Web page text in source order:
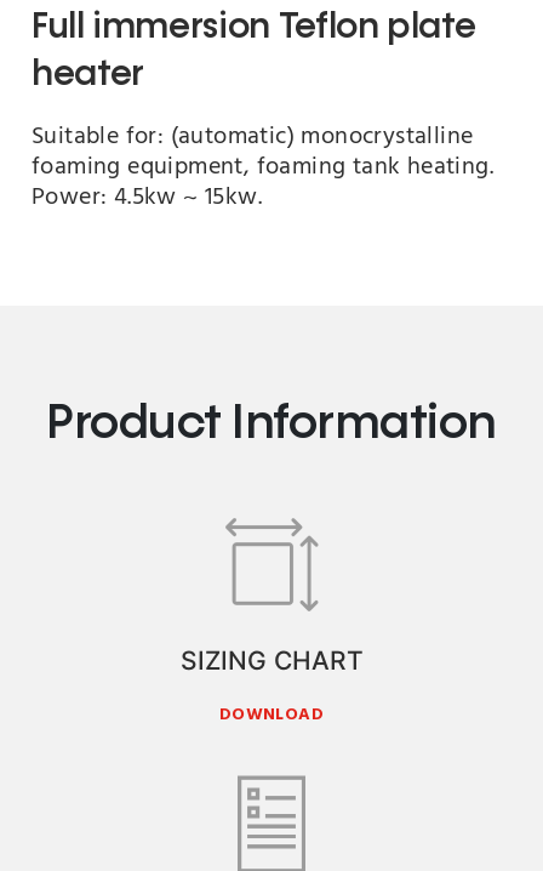
Full immersion Teflon plate
heater
Suitable for: (automatic) monocrystalline
foaming equipment, foaming tank heating.
Power: 4.5kw ~ 15kw.
Product Information
SIZING CHART
DOWNLOAD